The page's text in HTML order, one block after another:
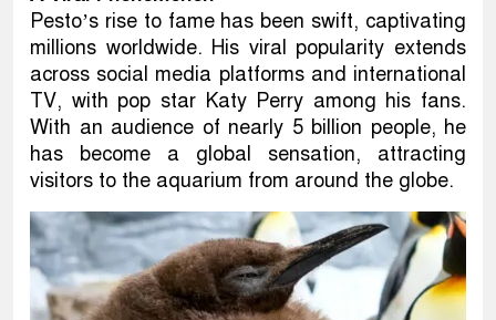
Pesto’s rise to fame has been swift, captivating
millions worldwide. His viral popularity extends
across social media platforms and international
TV, with pop star Katy Perry among his fans.
With an audience of nearly 5 billion people, he
has become a global sensation, attracting
visitors to the aquarium from around the globe.